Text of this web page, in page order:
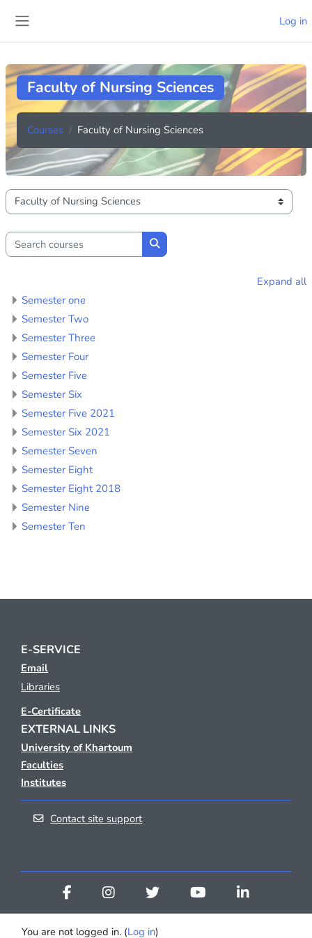
Log in
Faculty of Nursing Sciences
Courses Faculty of Nursing Sciences
Course categories
Search courses
Search courses
Expand all
Semester one
Semester Two
Semester Three
Semester Four
Semester Five
Semester Six
Semester Five 2021
Semester Six 2021
Semester Seven
Semester Eight
Semester Eight 2018
Semester Nine
Semester Ten
E-SERVICE
Email
Libraries
E-Certificate
EXTERNAL LINKS
University of Khartoum
Faculties
Institutes
Contact site support
You are not logged in. (Log in)